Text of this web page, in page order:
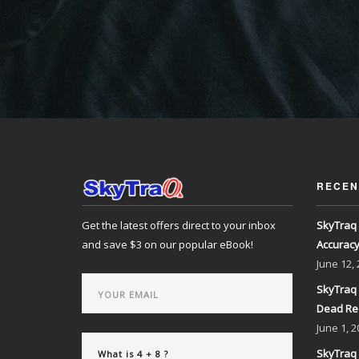
Get the latest offers direct to your inbox
and save $3 on our popular eBook!
June 12,
SkyTraq
Dead
June 1,